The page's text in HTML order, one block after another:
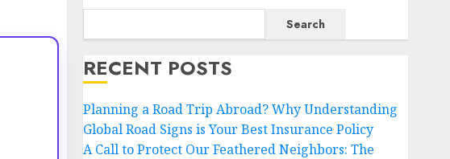
Search
RECENT POSTS
Planning a Road Trip Abroad? Why Understanding
Global Road Signs is Your Best Insurance Policy
A Call to Protect Our Feathered Neighbors: The